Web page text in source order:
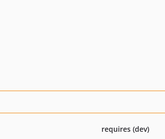
requires (dev)